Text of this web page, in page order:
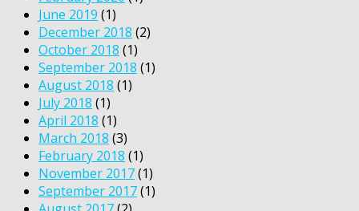
June 2019 (1)
December 2018 (2)
October 2018 (1)
September 2018 (1)
August 2018 (1)
July 2018 (1)
April 2018 (1)
March 2018 (3)
February 2018 (1)
November 2017(1)
September 2017(1)